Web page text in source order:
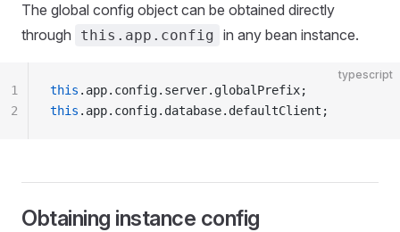
The global config object can be obtained directly
through
this.app.config in any bean instance.
typescript
this .app.config.server.globalPrefix;
this .app.config.database.defaultClient;
1
2
Obtaining instance config